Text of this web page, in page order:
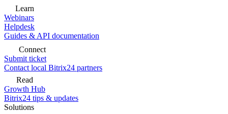
Learn
Webinars
Helpdesk
Guides & API documentation
Connect
Submit ticket
Contact local Bitrix24 partners
Read
Growth Hub
Bitrix24 tips & updates
Solutions